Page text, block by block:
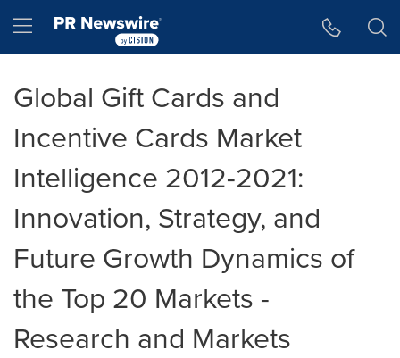
Hamburger menu
Global Gift Cards and
Incentive Cards Market
Intelligence 2012-2021:
Innovation, Strategy, and
Future Growth Dynamics of
the Top 20 Markets -
Research and Markets